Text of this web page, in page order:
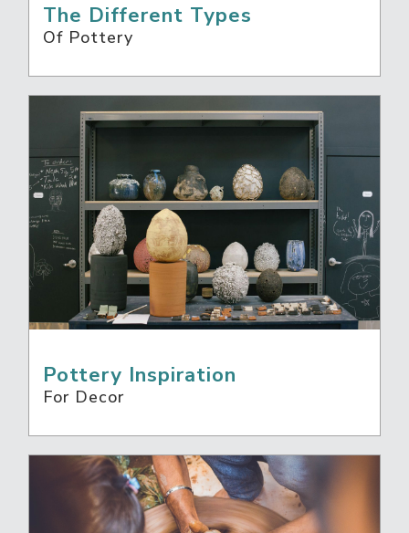
The Different Types
Of Pottery
Pottery Inspiration
For Decor